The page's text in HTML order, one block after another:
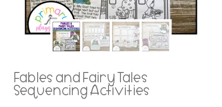
Fables and Fairy Tales
Sequencing Activities